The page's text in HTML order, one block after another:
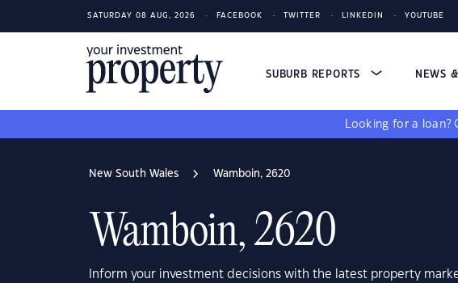
SATURDAY 08 AUG, 2026 FACEBOOK TWITTER LINKEDIN YOUTUBE
SUBURB REPORTS NEWS
Looking for a loan?
New South Wales Wamboin, 2620
Wamboin, 2620
Inform your investment decisions with the latest property